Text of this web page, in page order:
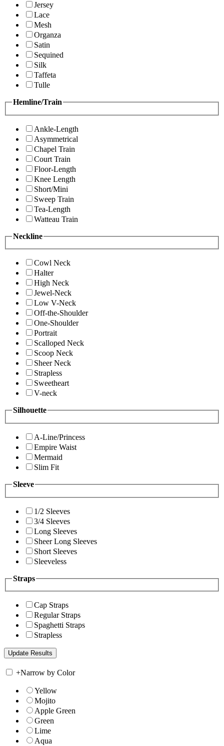
Jersey
Lace
Mesh
Organza
Satin
Sequined
Silk
Taffeta
Tulle
Hemline/Train
Ankle-Length
Asymmetrical
Chapel Train
Court Train
Floor-Length
Knee Length
Short/Mini
Sweep Train
Tea-Length
Watteau Train
Neckline
Cowl Neck
Halter
High Neck
Jewel-Neck
Low V-Neck
Off-the-Shoulder
One-Shoulder
Portrait
Scalloped Neck
Scoop Neck
Sheer Neck
Strapless
Sweetheart
V-neck
Silhouette
A-Line/Princess
Empire Waist
Mermaid
Slim Fit
Sleeve
1/2 Sleeves
3/4 Sleeves
Long Sleeves
Sheer Long Sleeves
Short Sleeves
Sleeveless
Straps
Cap Straps
Regular Straps
Spaghetti Straps
Strapless
+Narrow by Color
Yellow
Mojito
Apple Green
Green
Lime
Aqua